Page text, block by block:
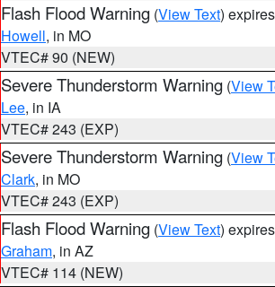
Flash Flood Warning (View Text)
Howell, in MO
VTEC# 90 (NEW)
Severe Thunderstorm Warning (View
Lee, in IA
VTEC# 243 (EXP)
Severe Thunderstorm Warning (View
Clark, in MO
VTEC# 243 (EXP)
Flash Flood Warning (View Text)
Graham, in AZ
VTEC# 114 (NEW)